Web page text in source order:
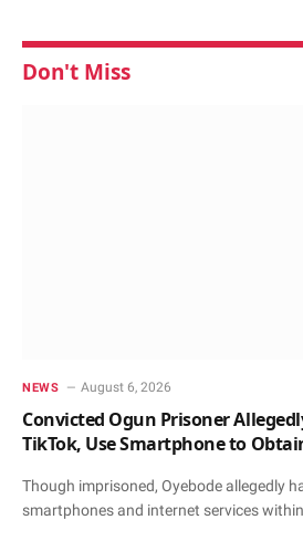
Don't Miss
NEWS August 6, 2026
Convicted Ogun Prisoner
TikTok, Use Smartphone to
Though imprisoned, Oyebode allegedly
smartphones and internet services